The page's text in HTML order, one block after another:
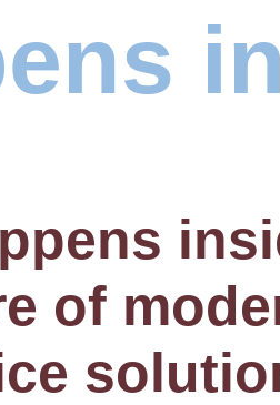
of